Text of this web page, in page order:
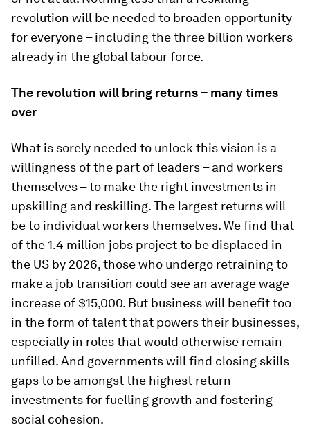
revolution will be needed to broaden opportunity
for everyone – including the three billion workers
already in the global labour force.
The revolution will bring returns – many times
over
What is sorely needed to unlock this vision is a
willingness of the part of leaders – and workers
themselves – to make the right investments in
upskilling and reskilling. The largest returns will
be to individual workers themselves. We find that
of the 1.4 million jobs project to be displaced in
the US by 2026, those who undergo retraining to
make a job transition could see an average wage
increase of $15,000. But business will benefit too
in the form of talent that powers their businesses,
especially in roles that would otherwise remain
unfilled. And governments will find closing skills
gaps to be amongst the highest return
investments for fuelling growth and fostering
social cohesion.